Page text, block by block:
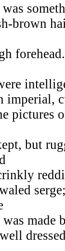
was
brown
imperial,
pictures
but
made